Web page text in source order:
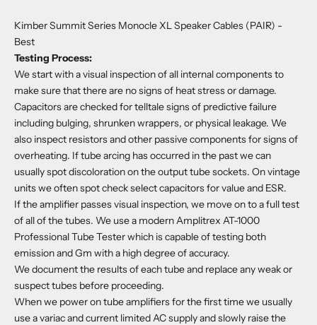
Kimber Summit Series Monocle XL Speaker Cables (PAIR) -
Best
Testing Process:
We start with a visual inspection of all internal components to
make sure that there are no signs of heat stress or damage.
Capacitors are checked for telltale signs of predictive failure
including bulging, shrunken wrappers, or physical leakage. We
also inspect resistors and other passive components for signs of
overheating. If tube arcing has occurred in the past we can
usually spot discoloration on the output tube sockets. On vintage
units we often spot check select capacitors for value and ESR.
If the amplifier passes visual inspection, we move on to a full test
of all of the tubes. We use a modern Amplitrex AT-1000
Professional Tube Tester which is capable of testing both
emission and Gm with a high degree of accuracy.
We document the results of each tube and replace any weak or
suspect tubes before proceeding.
When we power on tube amplifiers for the first time we usually
use a variac and current limited AC supply and slowly raise the